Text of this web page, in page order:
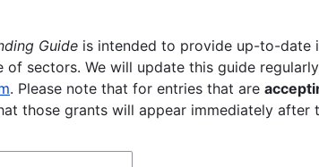
Guide is intended to provide up-to-date
of sectors. We will update this guide
. Please note that for entries that are
those grants will appear immediately after